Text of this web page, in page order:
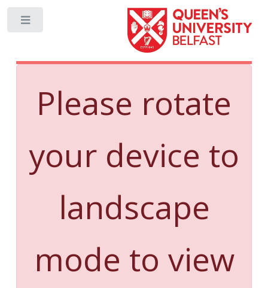
Please rotate
your device to
landscape
mode to view